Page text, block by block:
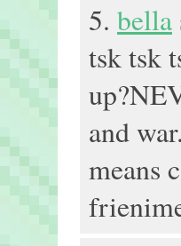
5. bella
tsk tsk
and
means